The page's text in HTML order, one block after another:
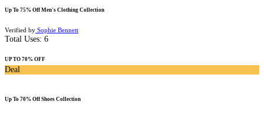
Up To 75% Off Men's Clothing Collection
Verified by Sophie Bennett
Total Uses: 6
UP TO 70% OFF
Deal
Up To 70% Off Shoes Collection